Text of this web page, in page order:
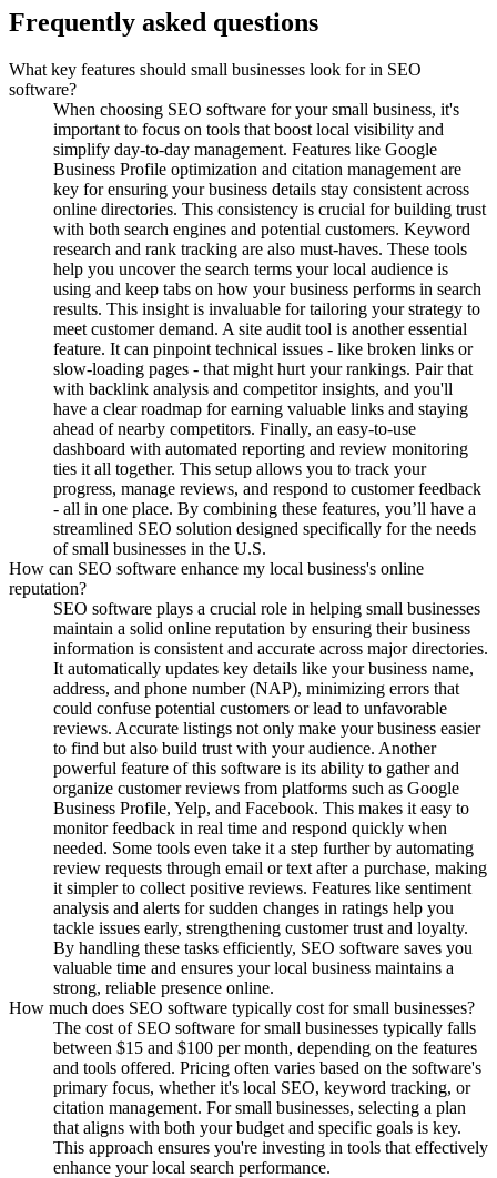
Frequently asked questions
What key features should small businesses look for in SEO
software?
When choosing SEO software for your small business, it's
important to focus on tools that boost local visibility and
simplify day-to-day management. Features like Google
Business Profile optimization and citation management are
key for ensuring your business details stay consistent across
online directories. This consistency is crucial for building trust
with both search engines and potential customers. Keyword
research and rank tracking are also must-haves. These tools
help you uncover the search terms your local audience is
using and keep tabs on how your business performs in search
results. This insight is invaluable for tailoring your strategy to
meet customer demand. A site audit tool is another essential
feature. It can pinpoint technical issues - like broken links or
slow-loading pages - that might hurt your rankings. Pair that
with backlink analysis and competitor insights, and you'll
have a clear roadmap for earning valuable links and staying
ahead of nearby competitors. Finally, an easy-to-use
dashboard with automated reporting and review monitoring
ties it all together. This setup allows you to track your
progress, manage reviews, and respond to customer feedback
- all in one place. By combining these features, you’ll have a
streamlined SEO solution designed specifically for the needs
of small businesses in the U.S.
How can SEO software enhance my local business's online
reputation?
SEO software plays a crucial role in helping small businesses
maintain a solid online reputation by ensuring their business
information is consistent and accurate across major directories.
It automatically updates key details like your business name,
address, and phone number (NAP), minimizing errors that
could confuse potential customers or lead to unfavorable
reviews. Accurate listings not only make your business easier
to find but also build trust with your audience. Another
powerful feature of this software is its ability to gather and
organize customer reviews from platforms such as Google
Business Profile, Yelp, and Facebook. This makes it easy to
monitor feedback in real time and respond quickly when
needed. Some tools even take it a step further by automating
review requests through email or text after a purchase, making
it simpler to collect positive reviews. Features like sentiment
analysis and alerts for sudden changes in ratings help you
tackle issues early, strengthening customer trust and loyalty.
By handling these tasks efficiently, SEO software saves you
valuable time and ensures your local business maintains a
strong, reliable presence online.
How much does SEO software typically cost for small businesses?
The cost of SEO software for small businesses typically falls
between $15 and $100 per month, depending on the features
and tools offered. Pricing often varies based on the software's
primary focus, whether it's local SEO, keyword tracking, or
citation management. For small businesses, selecting a plan
that aligns with both your budget and specific goals is key.
This approach ensures you're investing in tools that effectively
enhance your local search performance.